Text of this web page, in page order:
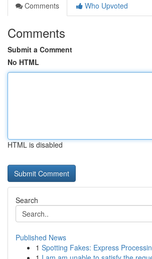
Comments
Who Upvoted
Comments
Submit a Comment
No HTML
HTML is disabled
Search
Published News
1 Spotting Fakes: Express